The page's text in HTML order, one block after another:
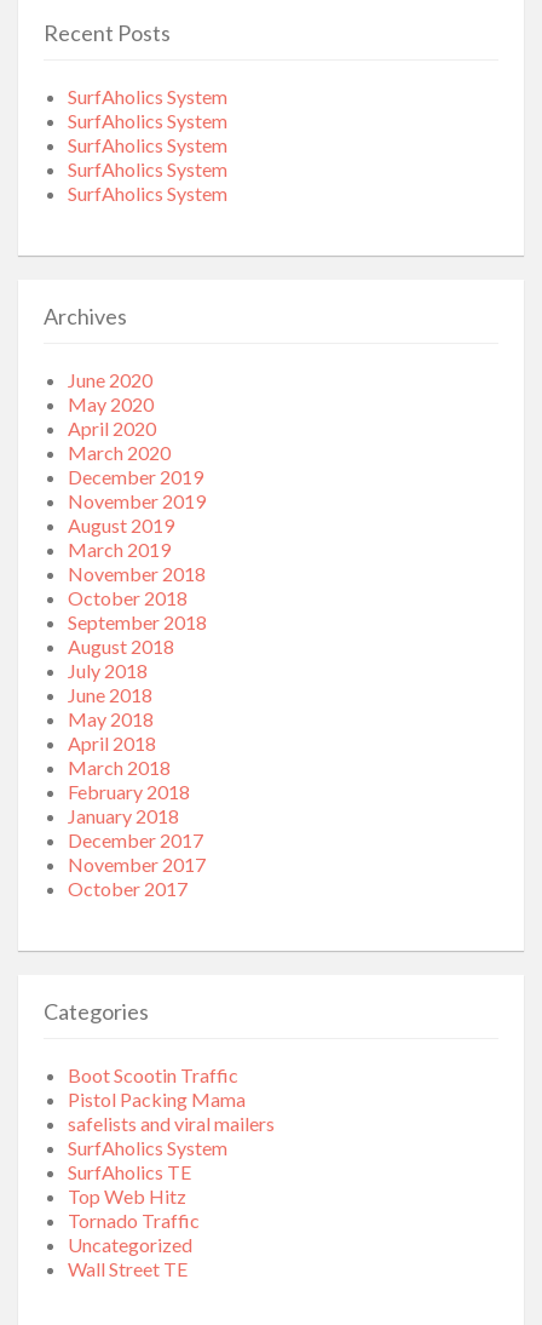
Recent Posts
SurfAholics System
SurfAholics System
SurfAholics System
SurfAholics System
SurfAholics System
Archives
June 2020
May 2020
April 2020
March 2020
December 2019
November 2019
August 2019
March 2019
November 2018
October 2018
September 2018
August 2018
July 2018
June 2018
May 2018
April 2018
March 2018
February 2018
January 2018
December 2017
November 2017
October 2017
Categories
Boot Scootin Traffic
Pistol Packing Mama
safelists and viral mailers
SurfAholics System
SurfAholics TE
Top Web Hitz
Tornado Traffic
Uncategorized
Wall Street TE